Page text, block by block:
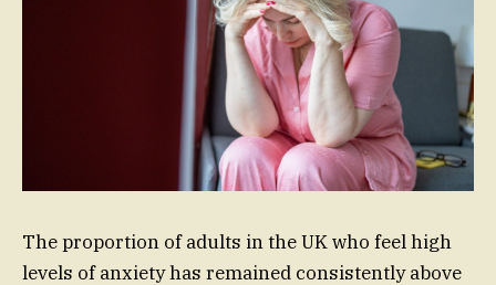
The proportion of adults in the UK who feel high
levels of anxiety has remained consistently above